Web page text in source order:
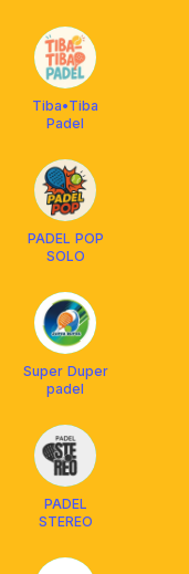
Tiba•Tiba
Padel
PADEL POP
SOLO
Super Duper
padel
PADEL
STEREO